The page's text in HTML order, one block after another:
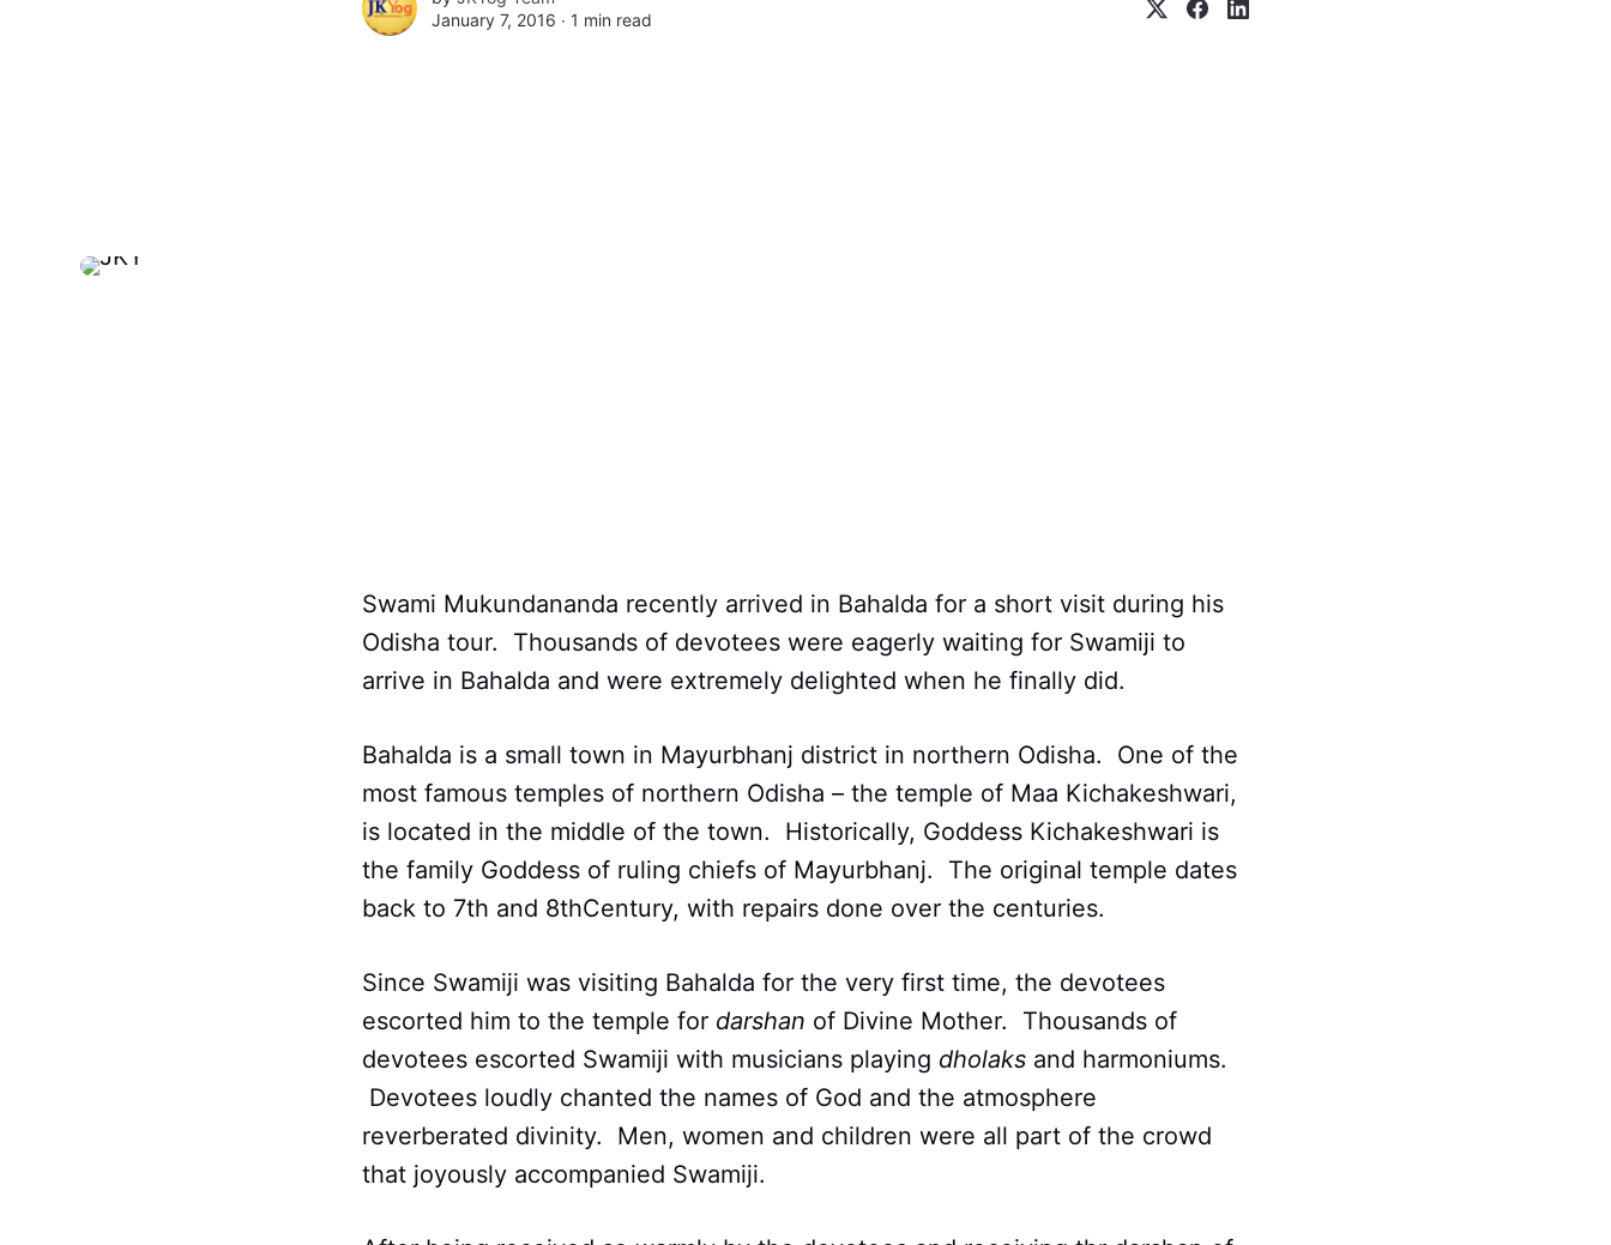
January 7, 2016 ∙ 1 min read
Swami Mukundananda recently arrived in Bahalda for a short visit during his
Odisha tour. Thousands of devotees were eagerly waiting for Swamiji to
arrive in Bahalda and were extremely delighted when he finally did.
Bahalda is a small town in Mayurbhanj district in northern Odisha. One of the
most famous temples of northern Odisha – the temple of Maa Kichakeshwari,
is located in the middle of the town. Historically, Goddess Kichakeshwari is
the family Goddess of ruling chiefs of Mayurbhanj. The original temple dates
back to 7th and 8thCentury, with repairs done over the centuries.
Since Swamiji was visiting Bahalda for the very first time, the devotees
escorted him to the temple for darshan of Divine Mother. Thousands of
devotees escorted Swamiji with musicians playing dholaks and harmoniums.
Devotees loudly chanted the names of God and the atmosphere
reverberated divinity. Men, women and children were all part of the crowd
that joyously accompanied Swamiji.